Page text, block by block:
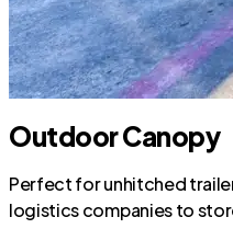
Outdoor Canopy
Perfect for unhitched
logistics companies to